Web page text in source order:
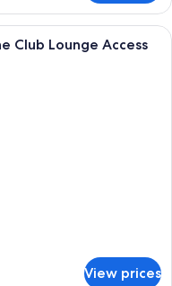
room with a large bed, a
Club Lounge Access
View prices